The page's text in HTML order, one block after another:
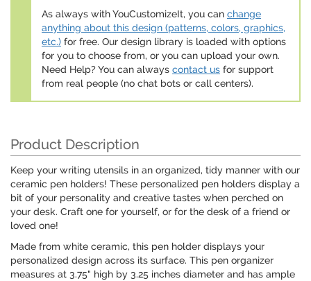
As always with YouCustomizeIt, you can change
anything about this design (patterns, colors, graphics,
etc.) for free. Our design library is loaded with options
for you to choose from, or you can upload your own.
Need Help? You can always contact us for support
from real people (no chat bots or call centers).
Product Description
Keep your writing utensils in an organized, tidy manner with our
ceramic pen holders! These personalized pen holders display a
bit of your personality and creative tastes when perched on
your desk. Craft one for yourself, or for the desk of a friend or
loved one!
Made from white ceramic, this pen holder displays your
personalized design across its surface. This pen organizer
measures at 3.75" high by 3.25 inches diameter and has ample